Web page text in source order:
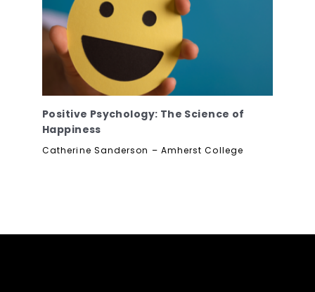
Positive Psychology: The Science of
Happiness
Catherine Sanderson – Amherst College